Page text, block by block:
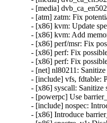
- [media]
- [atm] zatm: Fix
- [x86] kvm: Update
- [x86] kvm: Add
- [x86] perf/msr: Fix
- [x86] perf: Fix
- [x86] perf: Fix
- [net] nl80211:
- [include] vfs, fdtable:
- [x86] syscall: Sanitize
- [powerpc] Use
- [include] nospec:
- [x86] Introduce